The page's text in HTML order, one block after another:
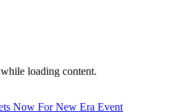
loading content.